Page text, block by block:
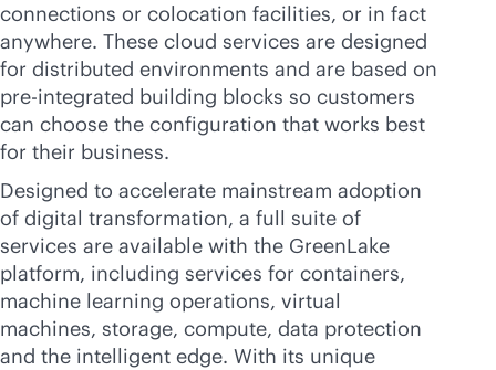
connections or colocation facilities, or in fact
anywhere. These cloud services are designed
for distributed environments and are based on
pre-integrated building blocks so customers
can choose the configuration that works best
for their business.
Designed to accelerate mainstream adoption
of digital transformation, a full suite of
services are available with the GreenLake
platform, including services for containers,
machine learning operations, virtual
machines, storage, compute, data protection
and the intelligent edge. With its unique